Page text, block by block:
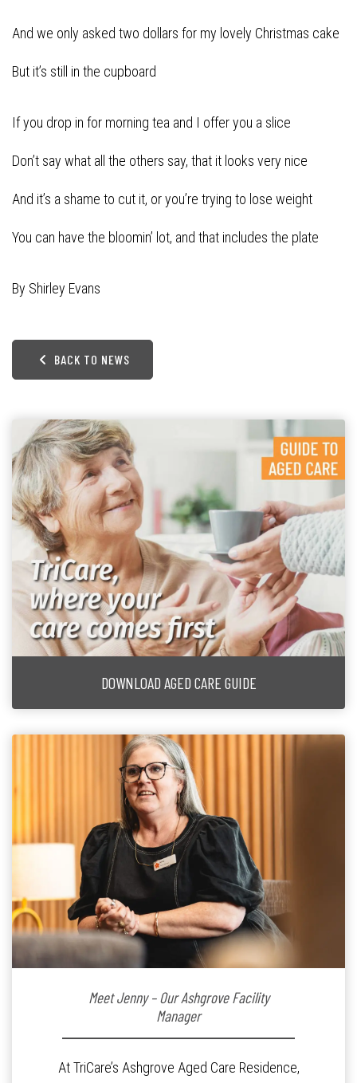
And we only asked two dollars for my lovely Christmas cake
But it’s still in the cupboard
If you drop in for morning tea and I offer you a slice
Don’t say what all the others say, that it looks very nice
And it’s a shame to cut it, or you’re trying to lose weight
You can have the bloomin’ lot, and that includes the plate
By Shirley Evans
BACK TO NEWS
DOWNLOAD AGED CARE GUIDE
Meet Jenny – Our Ashgrove Facility
Manager
At TriCare’s Ashgrove Aged Care Residence,